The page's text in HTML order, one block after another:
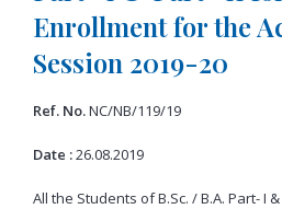
Enrollment for the
Session 2019-20
Ref. No.NC/NB/119/19
Date :26.08.2019
All the Students of B.Sc. / B.A. Part- I